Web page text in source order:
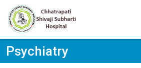
Psychiatry